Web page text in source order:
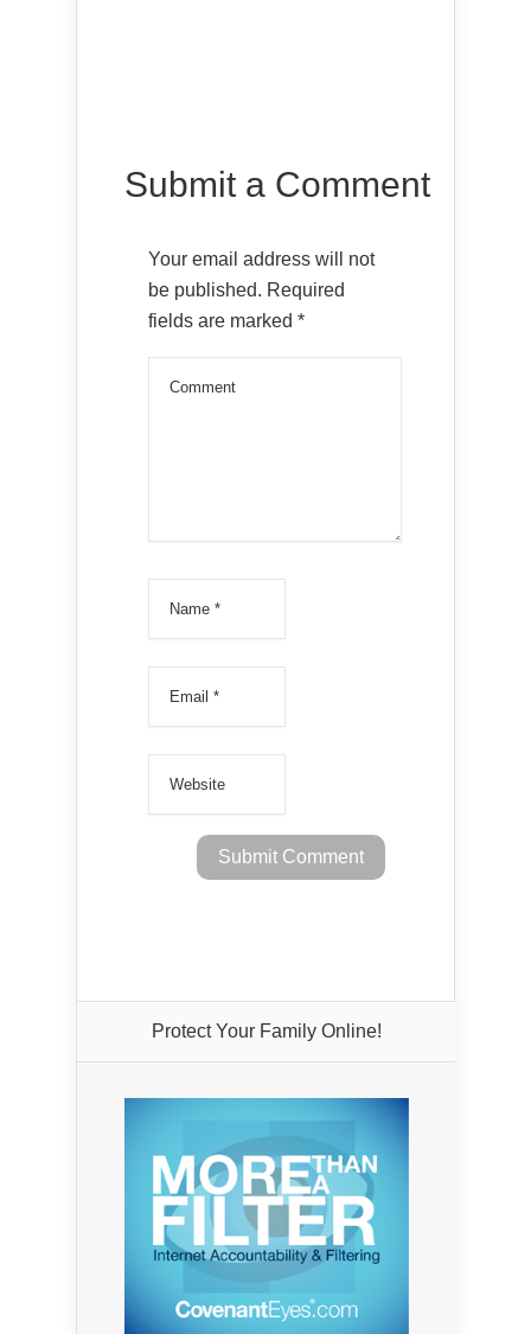
Submit a Comment
Your email address will not
be published. Required
fields are marked *
Protect Your Family Online!